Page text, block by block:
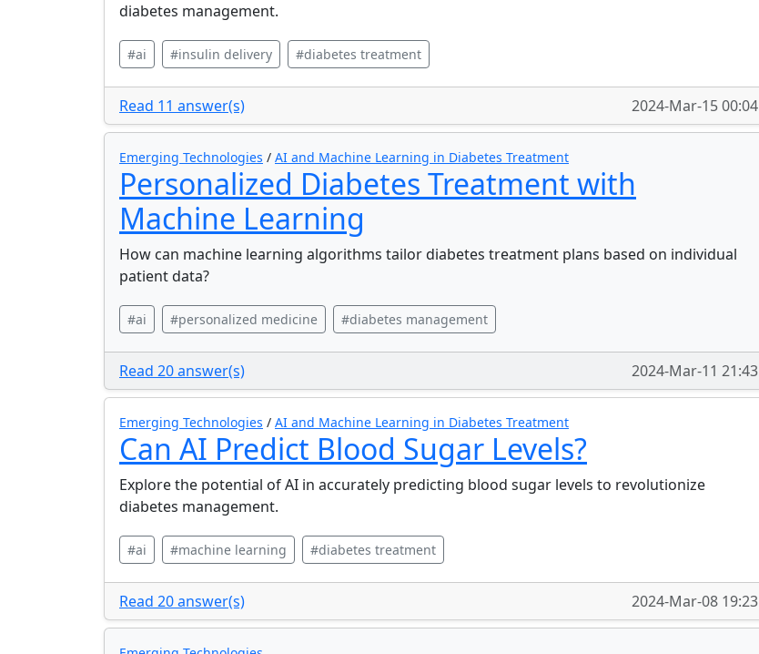
diabetes management.
#ai #insulin delivery #diabetes treatment
Read 11 answer(s) 2024-Mar-15 00:04
Emerging Technologies / AI and Machine Learning in Diabetes Treatment
Personalized Diabetes Treatment with
Machine Learning
How can machine learning algorithms tailor diabetes treatment plans based on individual
patient data?
#ai #personalized medicine #diabetes management
Read 20 answer(s) 2024-Mar-11 21:43
Emerging Technologies / AI and Machine Learning in Diabetes Treatment
Can AI Predict Blood Sugar Levels?
Explore the potential of AI in accurately predicting blood sugar levels to revolutionize
diabetes management.
#ai #machine learning #diabetes treatment
Read 20 answer(s) 2024-Mar-08 19:23